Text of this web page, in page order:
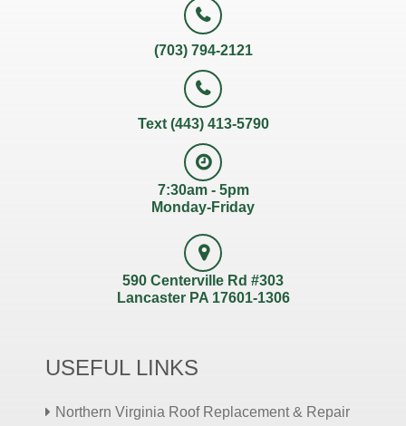
(703) 794-2121
Text (443) 413-5790
7:30am - 5pm
Monday-Friday
590 Centerville Rd #303
Lancaster PA 17601-1306
USEFUL LINKS
Northern Virginia Roof Replacement & Repair